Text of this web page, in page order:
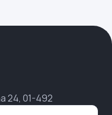
24, 01-492